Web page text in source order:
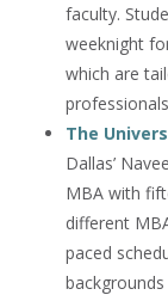
faculty.
weeknight
which are
The
Dallas’
MBA with
different
paced